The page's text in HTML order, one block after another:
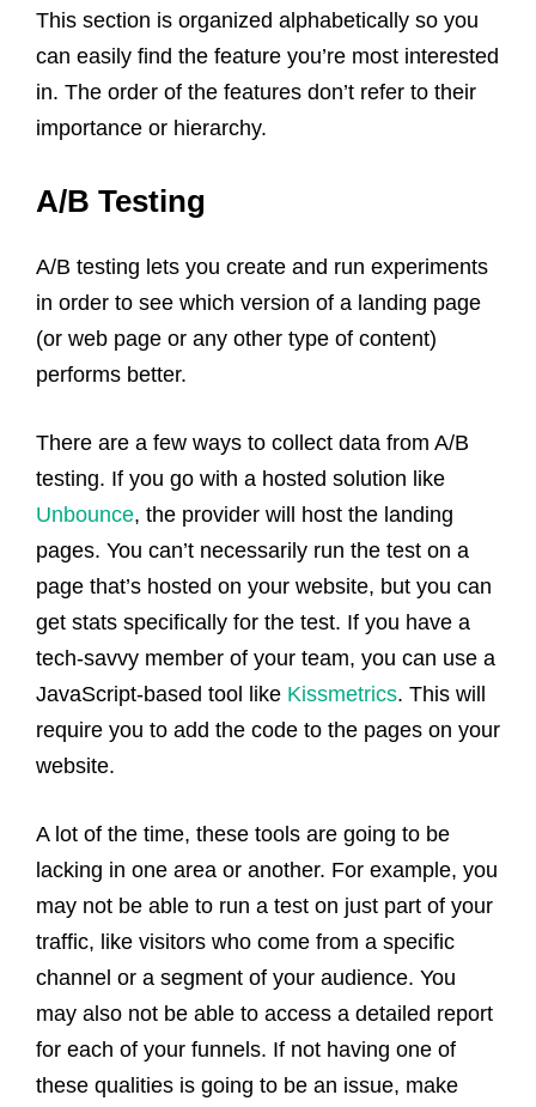
This section is organized alphabetically so you
can easily find the feature you’re most interested
in. The order of the features don’t refer to their
importance or hierarchy.
A/B Testing
A/B testing lets you create and run experiments
in order to see which version of a landing page
(or web page or any other type of content)
performs better.
There are a few ways to collect data from A/B
testing. If you go with a hosted solution like
Unbounce, the provider will host the landing
pages. You can’t necessarily run the test on a
page that’s hosted on your website, but you can
get stats specifically for the test. If you have a
tech-savvy member of your team, you can use a
JavaScript-based tool like Kissmetrics. This will
require you to add the code to the pages on your
website.
A lot of the time, these tools are going to be
lacking in one area or another. For example, you
may not be able to run a test on just part of your
traffic, like visitors who come from a specific
channel or a segment of your audience. You
may also not be able to access a detailed report
for each of your funnels. If not having one of
these qualities is going to be an issue, make